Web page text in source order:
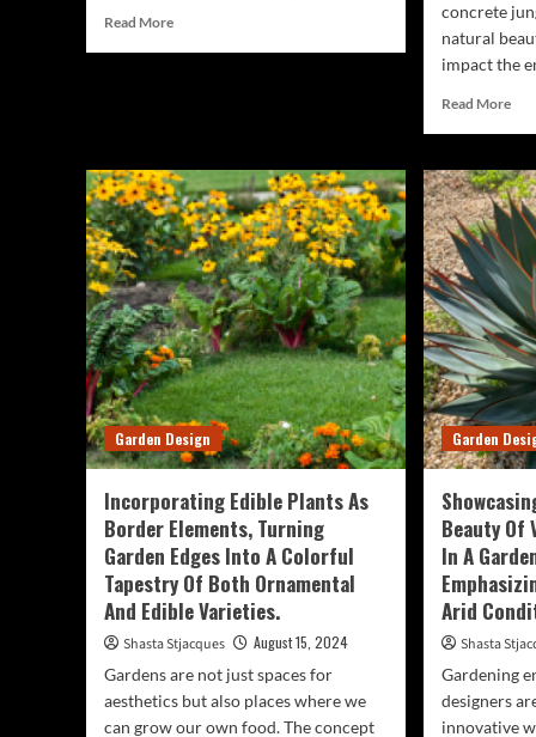
Read MoreRead
Estate
Agents
Near
You
concrete
natural
impact the
Read MoreRead
City
Lush
By
Garden Design
Incorporating Edible Plants As
Border Elements, Turning
Garden Edges Into A Colorful
Tapestry Of Both Ornamental
And Edible Varieties.
Shasta Stjacques
August 15, 2024
Gardens are not just spaces for
aesthetics but also places where we
can grow our own food. The concept
Garden
Beauty Of
In A
Arid
Shasta
Gardening
designers
innovative